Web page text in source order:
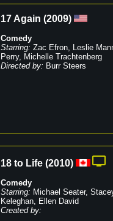
17 Again (2009)
Comedy
Starring: Zac Efron, Leslie
Perry, Michelle Trachtenberg
Directed by: Burr Steers
18 to Life (2010)
Comedy
Starring: Michael Seater,
Keleghan, Ellen David
Created by: